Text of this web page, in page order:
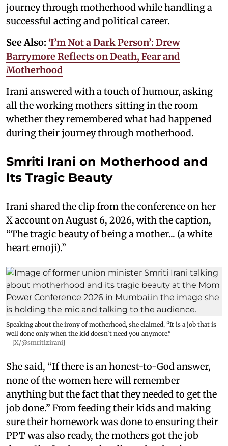
journey through motherhood while handling a
successful acting and political career.
See Also: ‘I’m Not a Dark Person’: Drew
Barrymore Reflects on Death, Fear and
Motherhood
Irani answered with a touch of humour, asking
all the working mothers sitting in the room
whether they remembered what had happened
during their journey through motherhood.
Smriti Irani on Motherhood and
Its Tragic Beauty
Irani shared the clip from the conference on her
X account on August 6, 2026, with the caption,
“The tragic beauty of being a mother... (a white
heart emoji).”
Speaking about the irony of motherhood, she claimed, “It is a job that is
well done only when the kid doesn't need you anymore."
[X/@smritizirani]
She said, “If there is an honest-to-God answer,
none of the women here will remember
anything but the fact that they needed to get the
job done.” From feeding their kids and making
sure their homework was done to ensuring their
PPT was also ready, the mothers got the job